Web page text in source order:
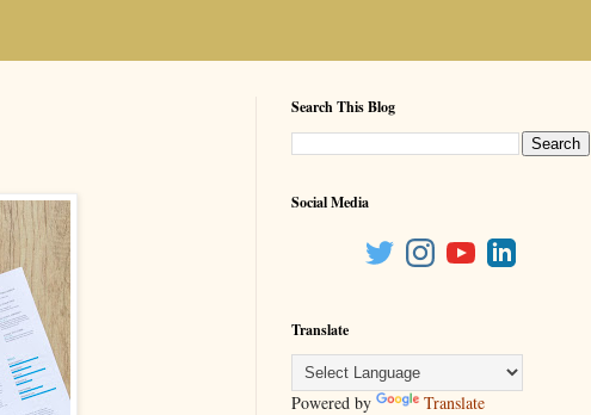
Search This Blog
Social Media
Translate
Powered by Translate